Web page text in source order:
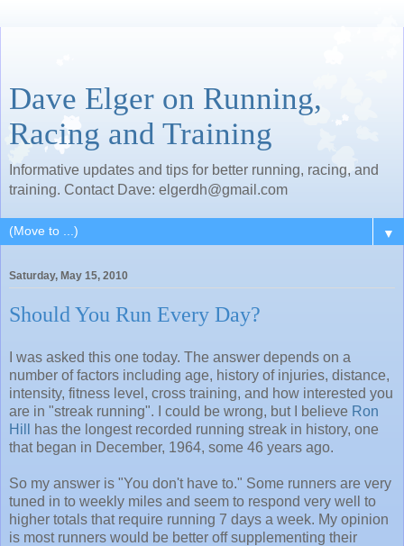
Dave Elger on Running,
Racing and Training
Informative updates and tips for better running, racing, and
training. Contact Dave: elgerdh@gmail.com
▼
Saturday, May 15, 2010
Should You Run Every Day?
I was asked this one today. The answer depends on a
number of factors including age, history of injuries, distance,
intensity, fitness level, cross training, and how interested you
are in "streak running". I could be wrong, but I believe Ron
Hill
has the longest recorded running streak in history, one
that began in December, 1964, some 46 years ago.
So my answer is "You don't have to." Some runners are very
tuned in to weekly miles and seem to respond very well to
higher totals that require running 7 days a week. My opinion
is most runners would be better off supplementing their